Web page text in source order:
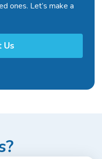
ones. Let’s make a
Us